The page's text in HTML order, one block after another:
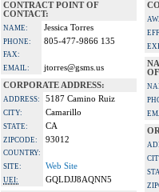
CONTRACT POINT OF
CONTACT:
NAME: Jessica Torres
PHONE: 805-477-9866 135
FAX:
EMAIL:
jtorres@gsms.us
CORPORATE ADDRESS:
ADDRESS: 5187 Camino Ruiz
CITY: Camarillo
STATE: CA
ZIPCODE: 93012
COUNTRY:
SITE:
Web Site
UEI:
GQLDJJ8AQNN5